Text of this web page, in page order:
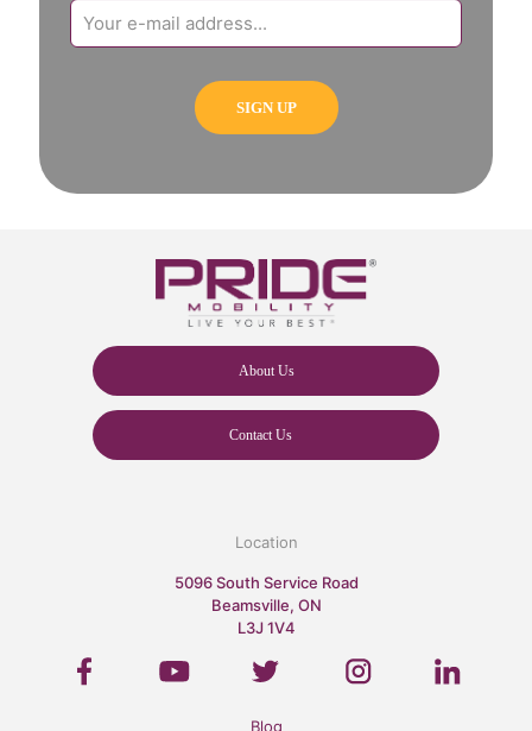
About Us
Contact Us
Location
5096 South Service Road
Beamsville, ON
L3J 1V4
Blog